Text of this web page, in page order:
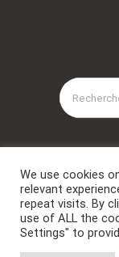
Rechercher:
Copyright ©
We use cookies
relevant
repeat visits. By
use of ALL the
Settings" to